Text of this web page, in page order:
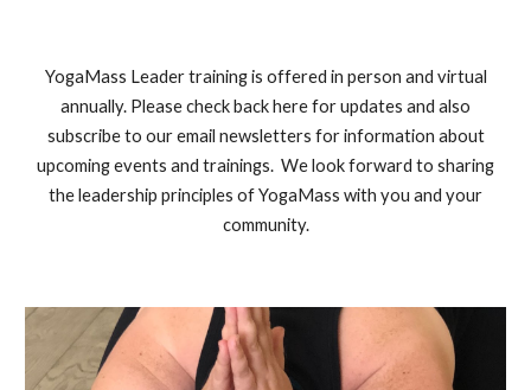
YogaMass Leader training is offered in person and virtual
annually. Please check back here for updates and also
subscribe to our email newsletters for information about
upcoming events and trainings. We look forward to sharing
the leadership principles of YogaMass with you and your
community.